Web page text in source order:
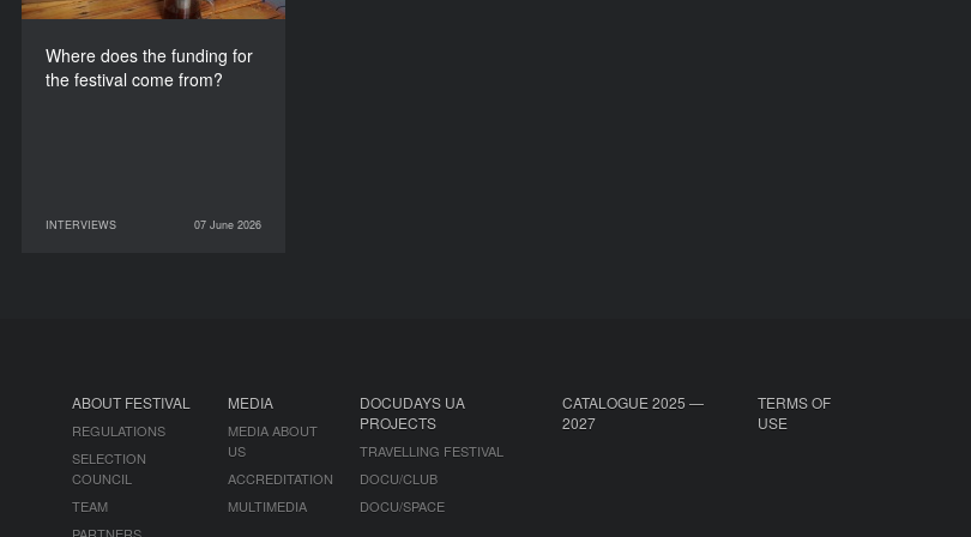
Where does the funding for
the festival come from?
INTERVIEWS 07 June 2026
INTERVIEWS
07 June 2026
ABOUT FESTIVAL
REGULATIONS
SELECTION
COUNCIL
TEAM
MEDIA
MEDIA ABOUT
US
ACCREDITATION
MULTIMEDIA
DOCUDAYS UA
PROJECTS
TRAVELLING FESTIVAL
DOCU/CLUB
DOCU/SPACE
CATALOGUE 2025 —
2027
TERMS OF
USE